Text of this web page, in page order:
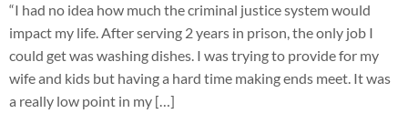
“I had no idea how much the criminal justice system would
impact my life. After serving 2 years in prison, the only job I
could get was washing dishes. I was trying to provide for my
wife and kids but having a hard time making ends meet. It was
a really low point in my […]